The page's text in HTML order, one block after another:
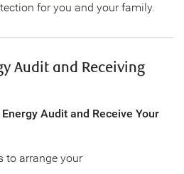
for you and your family.
Audit and Receiving
Audit and Receive Your
to arrange your